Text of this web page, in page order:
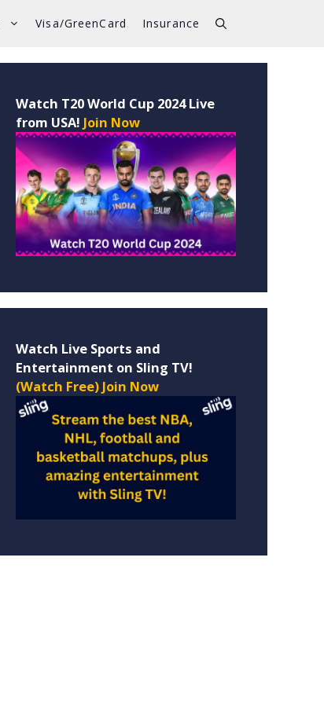
Visa/GreenCard Insurance
Watch T20 World Cup 2024 Live
from USA! Join Now
Watch Live Sports and
Entertainment on Sling TV!
(Watch Free) Join Now